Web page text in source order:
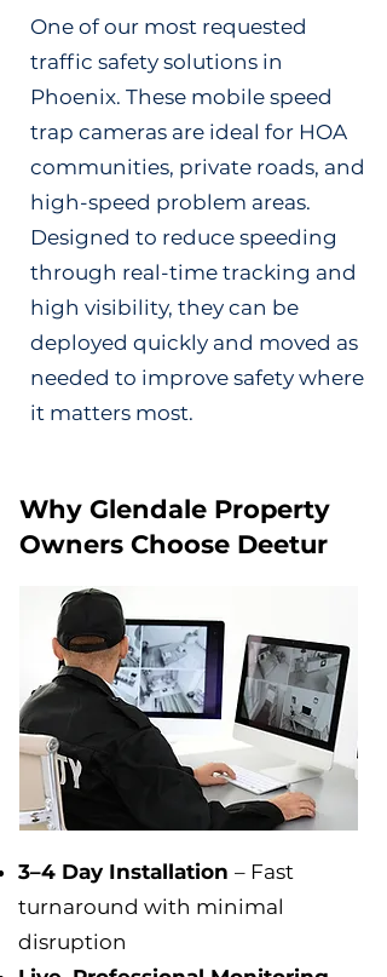
One of our most requested
traffic safety solutions in
Phoenix. These mobile speed
trap cameras are ideal for HOA
communities, private roads, and
high-speed problem areas.
Designed to reduce speeding
through real-time tracking and
high visibility, they can be
deployed quickly and moved as
needed to improve safety where
it matters most.
Why Glendale Property
Owners Choose Deetur
3–4 Day Installation – Fast
turnaround with minimal
disruption